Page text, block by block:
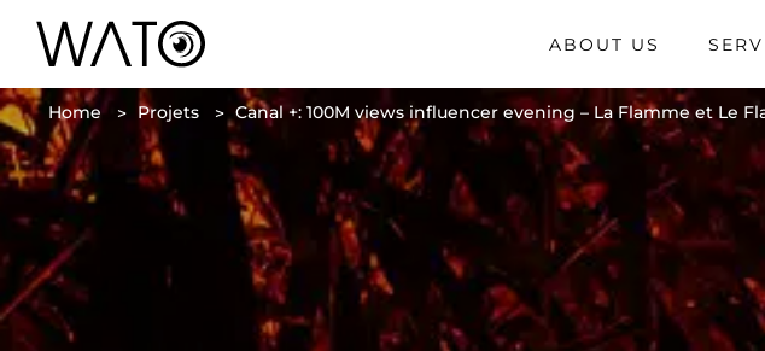
ABOUT US
Home Projets Canal +: 100M views influencer evening – La Flamme et Le